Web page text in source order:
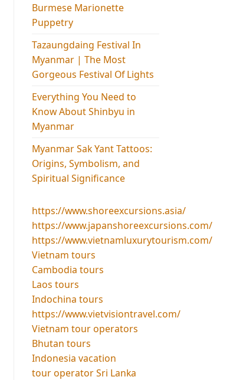
Burmese Marionette
Puppetry
Tazaungdaing Festival​ In
Myanmar | The Most
Gorgeous Festival Of Lights
Everything You Need to
Know About Shinbyu in
Myanmar
Myanmar Sak Yant Tattoos:
Origins, Symbolism, and
Spiritual Significance
https://www.shoreexcursions.asia/
https://www.japanshoreexcursions.com/
https://www.vietnamluxurytourism.com/
Vietnam tours
Cambodia tours
Laos tours
Indochina tours
https://www.vietvisiontravel.com/
Vietnam tour operators
Bhutan tours
Indonesia vacation
tour operator Sri Lanka